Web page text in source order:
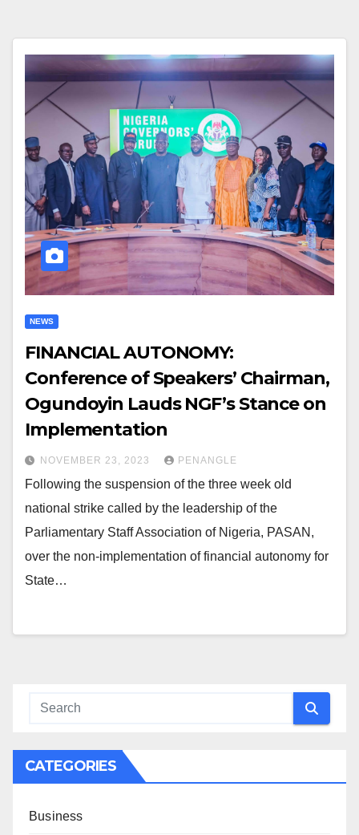
NEWS
FINANCIAL AUTONOMY:
Conference of Speakers’ Chairman,
Ogundoyin Lauds NGF’s Stance on
Implementation
NOVEMBER 23, 2023 PENANGLE
Following the suspension of the three week old
national strike called by the leadership of the
Parliamentary Staff Association of Nigeria, PASAN,
over the non-implementation of financial autonomy for
State…
CATEGORIES
Business